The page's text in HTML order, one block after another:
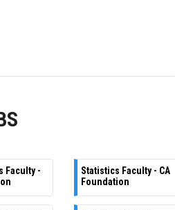
Faculty -
Statistics Faculty - CA
Foundation